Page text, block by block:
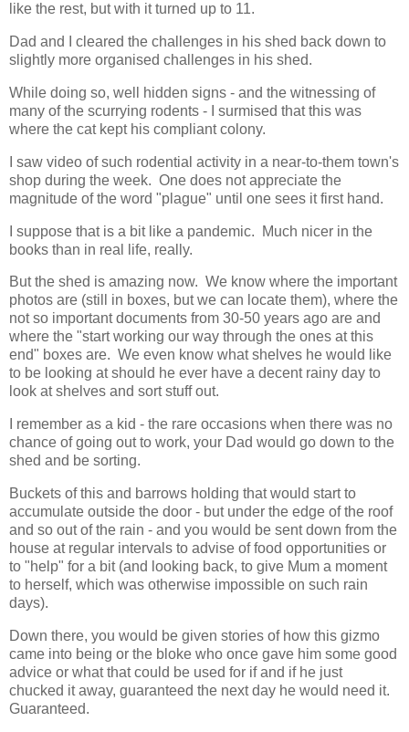
like the rest, but with it turned up to 11.
Dad and I cleared the challenges in his shed back down to
slightly more organised challenges in his shed.
While doing so, well hidden signs - and the witnessing of
many of the scurrying rodents - I surmised that this was
where the cat kept his compliant colony.
I saw video of such rodential activity in a near-to-them town's
shop during the week. One does not appreciate the
magnitude of the word "plague" until one sees it first hand.
I suppose that is a bit like a pandemic. Much nicer in the
books than in real life, really.
But the shed is amazing now. We know where the important
photos are (still in boxes, but we can locate them), where the
not so important documents from 30-50 years ago are and
where the "start working our way through the ones at this
end" boxes are. We even know what shelves he would like
to be looking at should he ever have a decent rainy day to
look at shelves and sort stuff out.
I remember as a kid - the rare occasions when there was no
chance of going out to work, your Dad would go down to the
shed and be sorting.
Buckets of this and barrows holding that would start to
accumulate outside the door - but under the edge of the roof
and so out of the rain - and you would be sent down from the
house at regular intervals to advise of food opportunities or
to "help" for a bit (and looking back, to give Mum a moment
to herself, which was otherwise impossible on such rain
days).
Down there, you would be given stories of how this gizmo
came into being or the bloke who once gave him some good
advice or what that could be used for if and if he just
chucked it away, guaranteed the next day he would need it.
Guaranteed.